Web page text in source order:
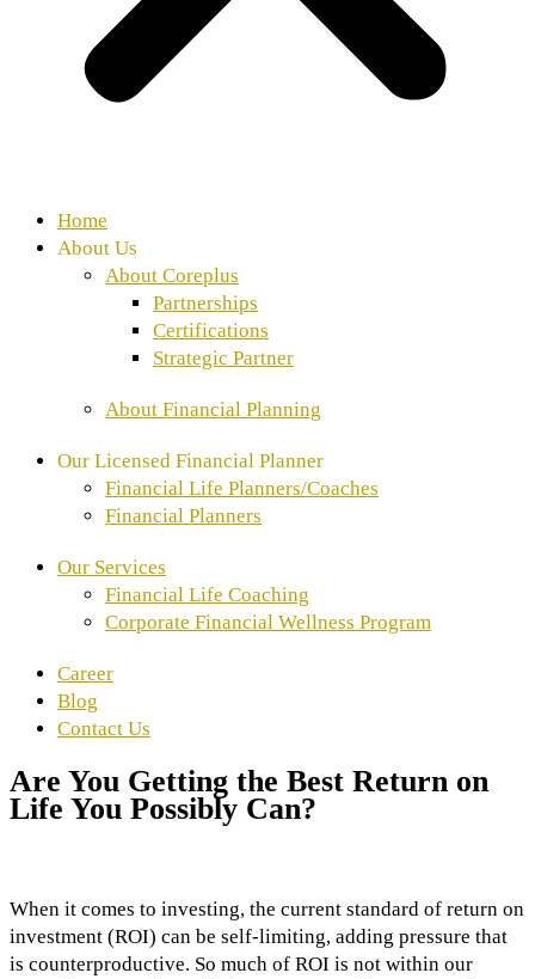
Home
About Us
About Coreplus
Partnerships
Certifications
Strategic Partner
About Financial Planning
Our Licensed Financial Planner
Financial Life Planners/Coaches
⁠Financial Planners
Our Services
Financial Life Coaching
Corporate Financial Wellness Program
Career
Blog
Contact Us
Are You Getting the Best Return on
Life You Possibly Can?
When it comes to investing, the current standard of return on
investment (ROI) can be self-limiting, adding pressure that
is counterproductive. So much of ROI is not within our